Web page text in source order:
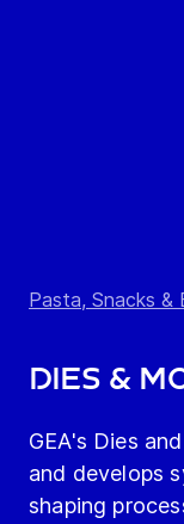
Pasta, Snacks &
Dies &
GEA's Dies
and develops
shaping